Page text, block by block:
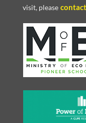
visit, please